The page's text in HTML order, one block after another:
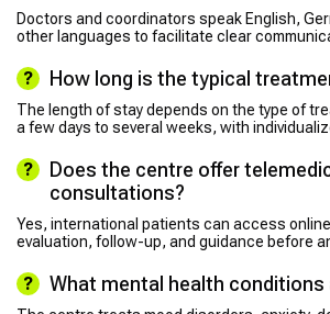
Doctors and coordinators speak English,
other languages to facilitate clear
How long is the typical
The length of stay depends on the type of
a few days to several weeks, with
Does the centre offer
consultations?
Yes, international patients can access
evaluation, follow-up, and guidance before
What mental health conditions